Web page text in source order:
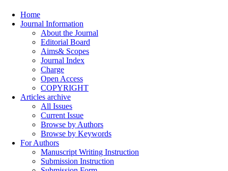
Home
Journal Information
About the Journal
Editorial Board
Aims& Scopes
Journal Index
Charge
Open Access
COPYRIGHT
Articles archive
All Issues
Current Issue
Browse by Authors
Browse by Keywords
For Authors
Manuscript Writing Instruction
Submission Instruction